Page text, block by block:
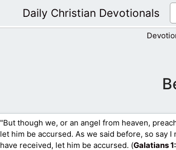
Daily Christian Devotionals
"But though we, or an angel from heaven,
let him be accursed. As we said before, so say
have received, let him be accursed. (Galatians 1